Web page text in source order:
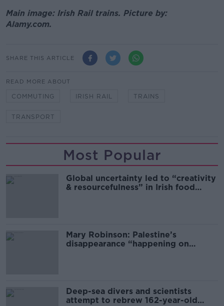
Main image: Irish Rail trains. Picture by:
Alamy.com.
SHARE THIS ARTICLE
READ MORE ABOUT
COMMUTING IRISH RAIL TRAINS
TRANSPORT
Most Popular
Global uncertainty led to “creativity
& resourcefulness” in Irish food
Mary Robinson: Palestine’s
disappearance “happening on
Deep-sea divers and scientists
attempt to rebrew 162-year-old